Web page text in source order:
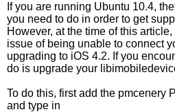
If you are running Ubuntu 10.4,
you need to do in order to get
However, at the time of this
issue of being unable to connect
upgrading to iOS 4.2. If you
do is upgrade your
To do this, first add the pmcenery
and type in